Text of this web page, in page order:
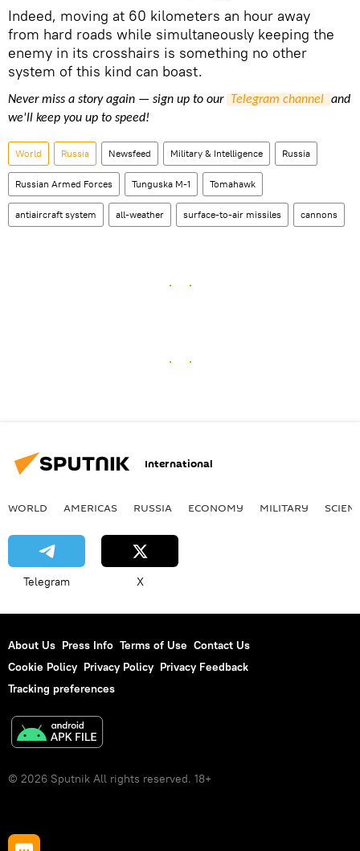
Indeed, moving at 60 kilometers an hour away
from hard roads while simultaneously keeping the
enemy in its crosshairs is something no other
system of this kind can boast.
Never miss a story again — sign up to our Telegram channel and
we'll keep you up to speed!
World Russia Newsfeed Military & Intelligence Russia
Russian Armed Forces Tunguska M-1 Tomahawk
antiaircraft system all-weather surface-to-air missiles cannons
International
WORLD AMERICAS RUSSIA ECONOMY MILITARY
Telegram X
About Us Press Info Terms of Use Contact Us
Cookie Policy Privacy Policy Privacy Feedback
Tracking preferences
© 2026 Sputnik All rights reserved. 18+